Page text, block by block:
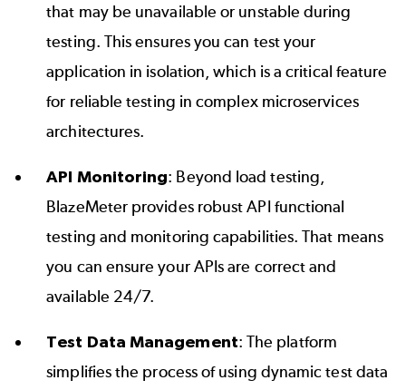
that may be unavailable or unstable during
testing. This ensures you can test your
application in isolation, which is a critical feature
for reliable testing in complex microservices
architectures.
API Monitoring: Beyond load testing,
BlazeMeter provides robustAPIfunctional
testing and monitoring capabilities. That means
you can ensure your APIs are correct and
available 24/7.
Test Data Management: The platform
simplifies the process of using dynamic test data